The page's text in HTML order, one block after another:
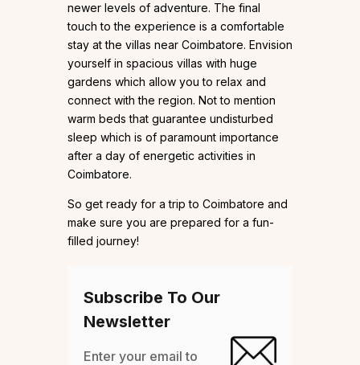
newer levels of adventure. The final
touch to the experience is a comfortable
stay at the villas near Coimbatore. Envision
yourself in spacious villas with huge
gardens which allow you to relax and
connect with the region. Not to mention
warm beds that guarantee undisturbed
sleep which is of paramount importance
after a day of energetic activities in
Coimbatore.
So get ready for a trip to Coimbatore and
make sure you are prepared for a fun-
filled journey!
Subscribe To Our
Newsletter
Enter your email to